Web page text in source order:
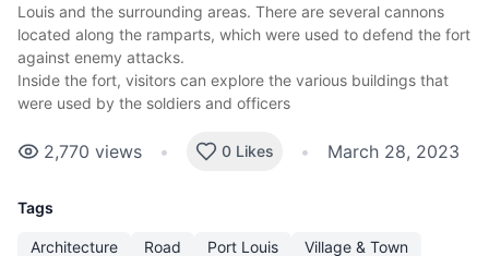
Louis and the surrounding areas. There are several cannons
located along the ramparts, which were used to defend the fort
against enemy attacks.
Inside the fort, visitors can explore the various buildings that
were used by the soldiers and officers
2,770 views • 0 Likes • March 28, 2023
Tags
Architecture Road Port Louis Village & Town